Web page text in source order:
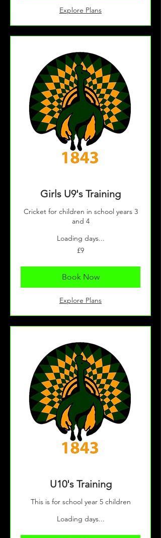
Explore Plans
Girls U9's Training
Cricket for children in school years 3
and 4
Loading days...
£9
Book Now
Explore Plans
U10's Training
This is for school year 5 children
Loading days...